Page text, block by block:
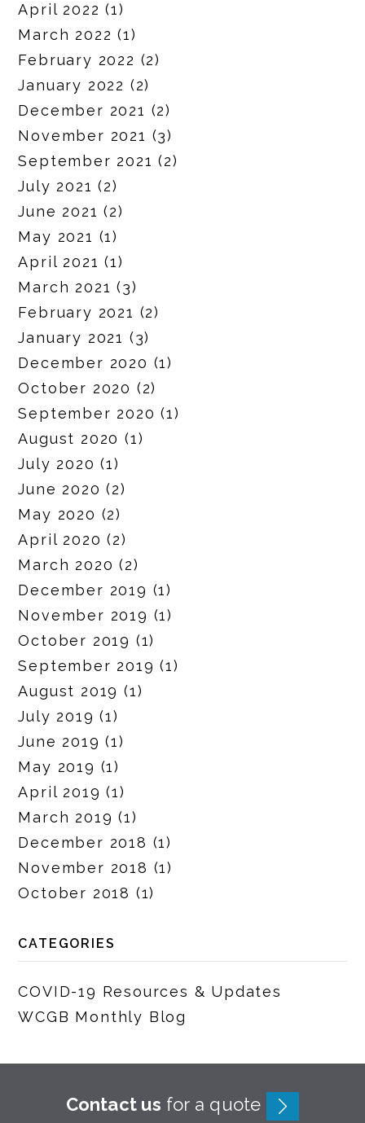
April 2022 (1)
March 2022 (1)
February 2022 (2)
January 2022 (2)
December 2021 (2)
November 2021 (3)
September 2021 (2)
July 2021 (2)
June 2021 (2)
May 2021 (1)
April 2021 (1)
March 2021 (3)
February 2021 (2)
January 2021 (3)
December 2020 (1)
October 2020 (2)
September 2020 (1)
August 2020 (1)
July 2020 (1)
June 2020 (2)
May 2020 (2)
April 2020 (2)
March 2020 (2)
December 2019 (1)
November 2019 (1)
October 2019 (1)
September 2019 (1)
August 2019 (1)
July 2019 (1)
June 2019 (1)
May 2019 (1)
April 2019 (1)
March 2019 (1)
December 2018 (1)
November 2018 (1)
October 2018 (1)
CATEGORIES
COVID-19 Resources & Updates
WCGB Monthly Blog
Contact us for a quote